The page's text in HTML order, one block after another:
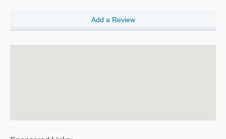
Add a Review